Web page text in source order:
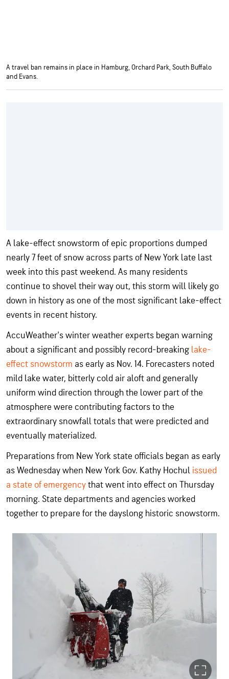
A travel ban remains in place in Hamburg, Orchard Park, South Buffalo
and Evans.
A lake-effect snowstorm of epic proportions dumped
nearly 7 feet of snow across parts of New York late last
week into this past weekend. As many residents
continue to shovel their way out, this storm will likely go
down in history as one of the most significant lake-effect
events in recent history.
AccuWeather's winter weather experts began warning
about a significant and possibly record-breaking lake-
effect snowstorm as early as Nov. 14. Forecasters noted
mild lake water, bitterly cold air aloft and generally
uniform wind direction through the lower part of the
atmosphere were contributing factors to the
extraordinary snowfall totals that were predicted and
eventually materialized.
Preparations from New York state officials began as early
as Wednesday when New York Gov. Kathy Hochul issued
a state of emergencythat went into effect on Thursday
morning. State departments and agencies worked
together to prepare for the dayslong historic snowstorm.